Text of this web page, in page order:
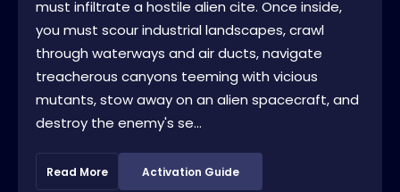
must infiltrate a hostile alien cite. Once inside,
you must scour industrial landscapes, crawl
through waterways and air ducts, navigate
treacherous canyons teeming with vicious
mutants, stow away on an alien spacecraft, and
destroy the enemy's se...
Read More Activation Guide